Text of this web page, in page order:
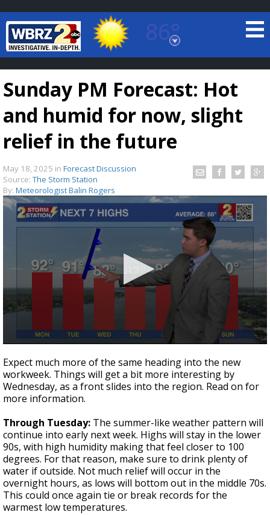
86°
Baton Rouge, Louisiana
7 DAY FORECAST
TRUEVIEW
Strengthening El Nino shaping hurricane
season, major research groups release
updated outlooks
Sunday PM Forecast: Hot
and humid for now, slight
relief in the future
May 18, 2025 in Forecast Discussion
Source: The Storm Station
By: Meteorologist Balin Rogers
seconds
of
3
minutes,
13
Expect much more of the same heading into the new
workweek. Things will get a bit more interesting by
Wednesday, as a front slides into the region. Read on for
more information.
Through Tuesday: The summer-like weather pattern will
continue into early next week. Highs will stay in the lower
90s, with high humidity making that feel closer to 100
degrees. For that reason, make sure to drink plenty of
water if outside. Not much relief will occur in the
overnight hours, as lows will bottom out in the middle 70s.
This could once again tie or break records for the
warmest low temperatures.